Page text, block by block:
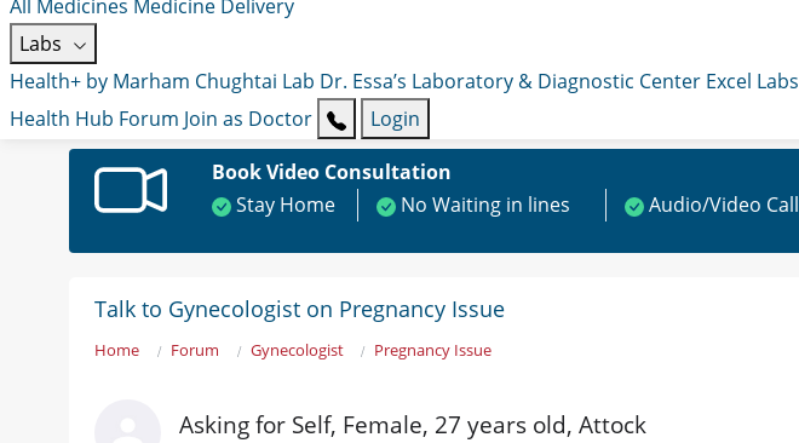
All Medicines Medicine Delivery
Labs
Health+ by Marham Chughtai Lab Dr. Essa’s Laboratory & Diagnostic Center Excel Labs
Health Hub Forum Join as Doctor
Login
Book Video Consultation
Stay Home
No Waiting in lines Audio/Video Call
Talk to Gynecologist on Pregnancy Issue
Home Forum Gynecologist Pregnancy Issue
Asking for Self, Female, 27 years old, Attock